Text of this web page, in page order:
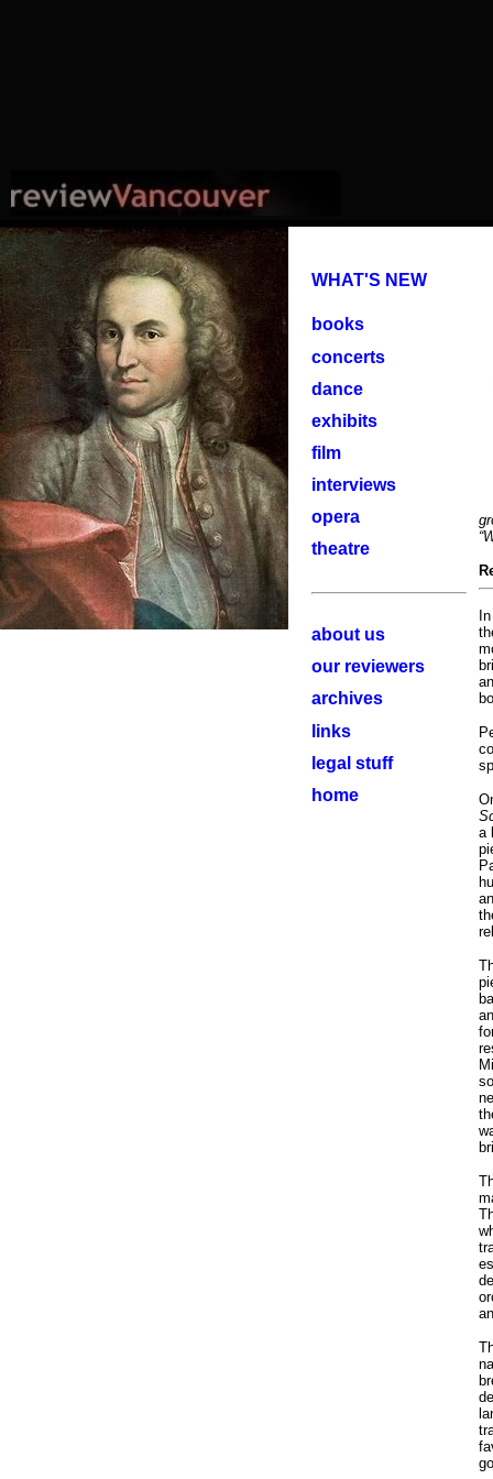
WHAT'S NEW
books
concerts
dance
exhibits
film
interviews
opera
theatre
about us
our reviewers
archives
links
legal stuff
home
a